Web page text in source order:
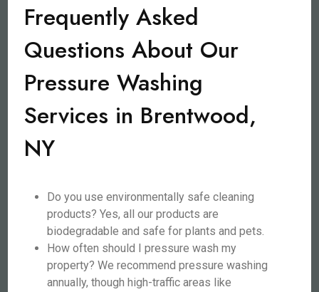
Frequently Asked
Questions About Our
Pressure Washing
Services in Brentwood,
NY
Do you use environmentally safe cleaning
products? Yes, all our products are
biodegradable and safe for plants and pets.
How often should I pressure wash my
property? We recommend pressure washing
annually, though high-traffic areas like